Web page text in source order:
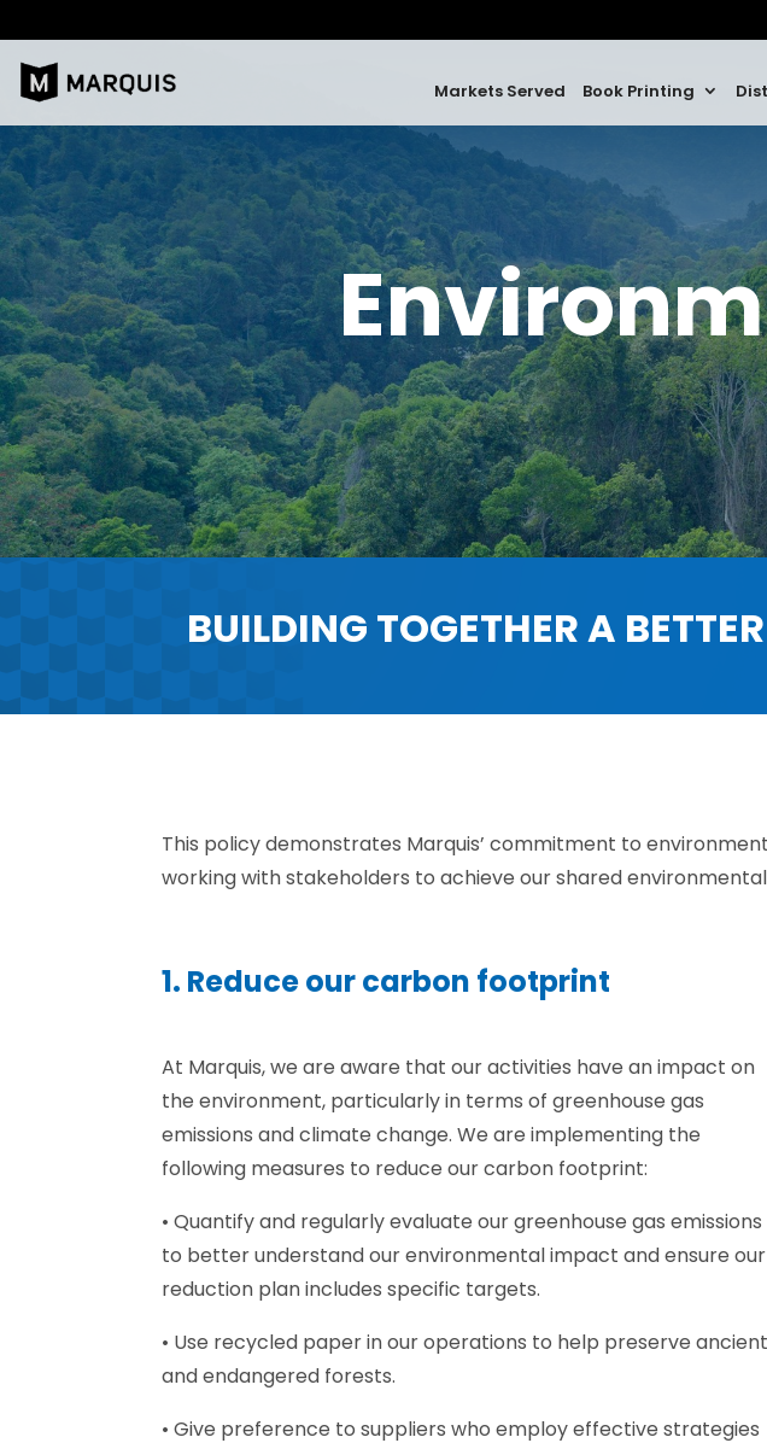
Markets Served Book Printing
BUILDING TOGETHER A
This policy demonstrates Marquis’ commitment to
working with stakeholders to achieve our shared
1. Reduce our carbon footprint
At Marquis, we are aware that our activities have an impact on
the environment, particularly in terms of greenhouse gas
emissions and climate change. We are implementing the
following measures to reduce our carbon footprint:
• Quantify and regularly evaluate our greenhouse gas emissions
to better understand our environmental impact and ensure our
reduction plan includes specific targets.
• Use recycled paper in our operations to help preserve ancient
and endangered forests.
• Give preference to suppliers who employ effective strategies